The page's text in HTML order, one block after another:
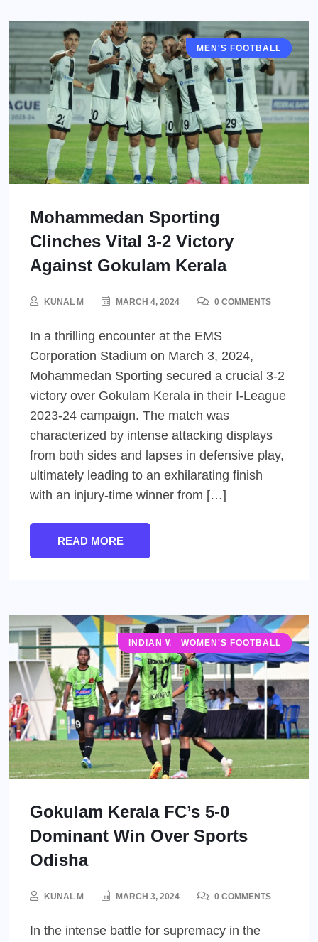
I LEAGUE
MEN'S FOOTBALL
Mohammedan Sporting
Clinches Vital 3-2 Victory
Against Gokulam Kerala
KUNAL M MARCH 4, 2024 0 COMMENTS
In a thrilling encounter at the EMS
Corporation Stadium on March 3, 2024,
Mohammedan Sporting secured a crucial 3-2
victory over Gokulam Kerala in their I-League
2023-24 campaign. The match was
characterized by intense attacking displays
from both sides and lapses in defensive play,
ultimately leading to an exhilarating finish
with an injury-time winner from […]
READ MORE
INDIAN WOMEN'S LEAGUE (IWL)
WOMEN'S FOOTBALL
Gokulam Kerala FC’s 5-0
Dominant Win Over Sports
Odisha
KUNAL M MARCH 3, 2024 0 COMMENTS
In the intense battle for supremacy in the